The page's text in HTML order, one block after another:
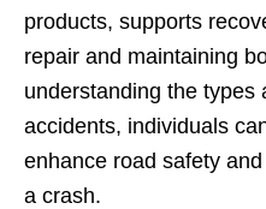
products, supports
repair and maintaining
understanding the types
accidents, individuals
enhance road safety
a crash.